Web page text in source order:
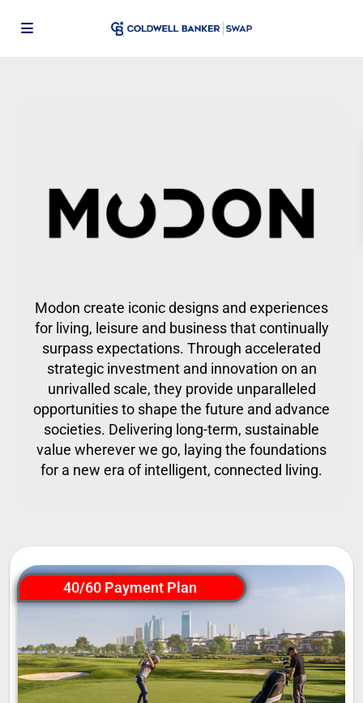
Modon create iconic designs and experiences
for living, leisure and business that continually
surpass expectations. Through accelerated
strategic investment and innovation on an
unrivalled scale, they provide unparalleled
opportunities to shape the future and advance
societies. Delivering long-term, sustainable
value wherever we go, laying the foundations
for a new era of intelligent, connected living.
40/60 Payment Plan